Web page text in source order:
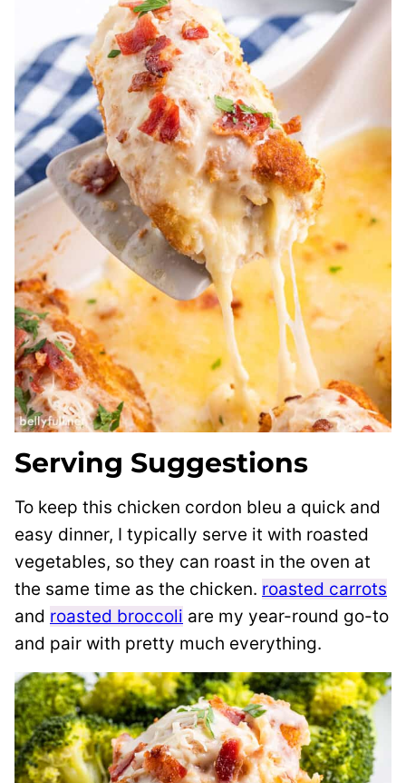
Serving Suggestions
To keep this chicken cordon bleu a quick and
easy dinner, I typically serve it with roasted
vegetables, so they can roast in the oven at
the same time as the chicken. roasted carrots
and roasted broccoli are my year-round go-to
and pair with pretty much everything.